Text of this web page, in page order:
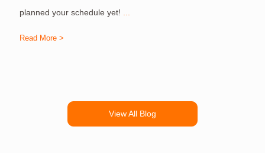
planned your schedule yet!
Read More >
View All Blog